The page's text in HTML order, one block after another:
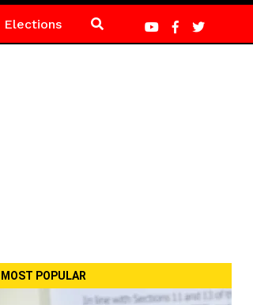
Elections
MOST POPULAR